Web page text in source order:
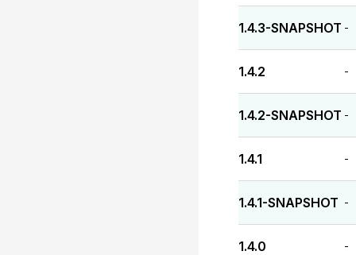
1.4.3-SNAPSHOT -
1.4.2 -
1.4.2-SNAPSHOT -
1.4.1 -
1.4.1-SNAPSHOT -
1.4.0 -